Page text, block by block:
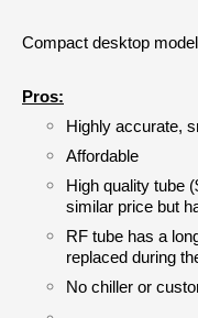
Compact desktop model
Pros:
Highly accurate,
Affordable
High quality tube
similar price but
RF tube has a
replaced during
No chiller or